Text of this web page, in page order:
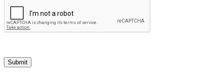
Submit